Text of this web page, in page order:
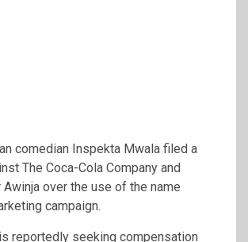
comedian Inspekta Mwala filed a
The Coca-Cola Company and
Awinja over the use of the name
campaign.
reportedly seeking compensation